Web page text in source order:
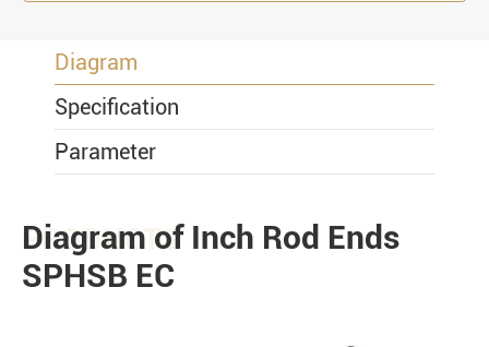
Diagram
Specification
Parameter
PRODUCTS
Diagram of Inch Rod Ends
SPHSB EC